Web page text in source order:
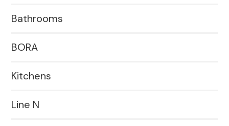
Bathrooms
BORA
Kitchens
Line N